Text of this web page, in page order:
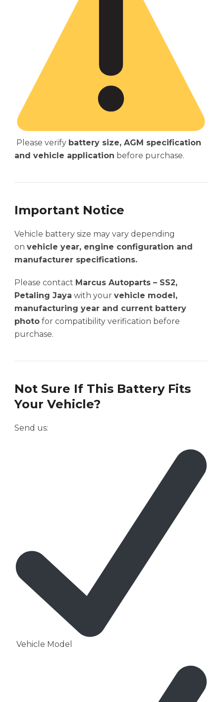
Please verify battery size, AGM specification
and vehicle application before purchase.
Important Notice
Vehicle battery size may vary depending
on vehicle year, engine configuration and
manufacturer specifications.
Please contact Marcus Autoparts – SS2,
Petaling Jaya with your vehicle model,
manufacturing year and current battery
photo for compatibility verification before
purchase.
Not Sure If This Battery Fits
Your Vehicle?
Send us:
Vehicle Model